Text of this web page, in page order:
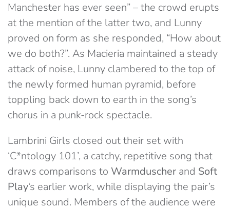
Manchester has ever seen” – the crowd erupts
at the mention of the latter two, and Lunny
proved on form as she responded, “How about
we do both?”. As Macieria maintained a steady
attack of noise, Lunny clambered to the top of
the newly formed human pyramid, before
toppling back down to earth in the song’s
chorus in a punk-rock spectacle.
Lambrini Girls closed out their set with
‘C*ntology 101’, a catchy, repetitive song that
draws comparisons to Warmduscher and Soft
Play‘s earlier work, while displaying the pair’s
unique sound. Members of the audience were